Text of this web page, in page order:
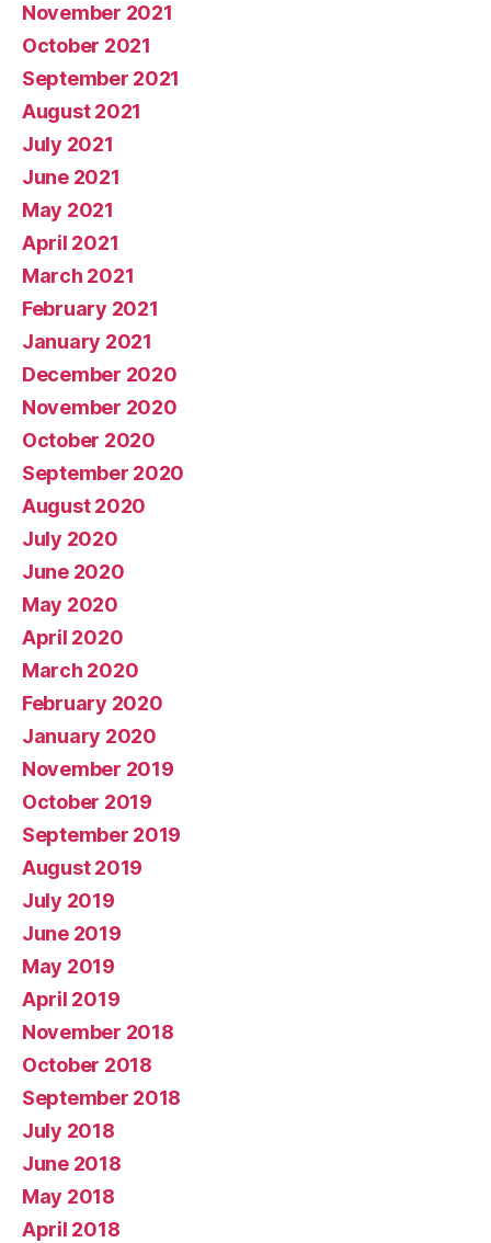
November 2021
October 2021
September 2021
August 2021
July 2021
June 2021
May 2021
April 2021
March 2021
February 2021
January 2021
December 2020
November 2020
October 2020
September 2020
August 2020
July 2020
June 2020
May 2020
April 2020
March 2020
February 2020
January 2020
November 2019
October 2019
September 2019
August 2019
July 2019
June 2019
May 2019
April 2019
November 2018
October 2018
September 2018
July 2018
June 2018
May 2018
April 2018